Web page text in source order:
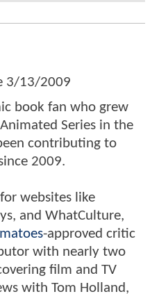
3/13/2009
book fan who grew
Series in the
contributing to
2009.
websites like
and WhatCulture,
-approved critic
with nearly two
film and TV
with Tom Holland,